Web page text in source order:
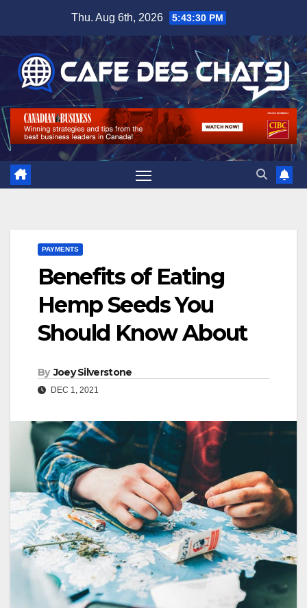
content
Thu. Aug 6th, 2026 5:43:31 PM
PAYMENTS
Benefits of Eating
Hemp Seeds You
Should Know About
By Joey Silverstone
DEC 1, 2021